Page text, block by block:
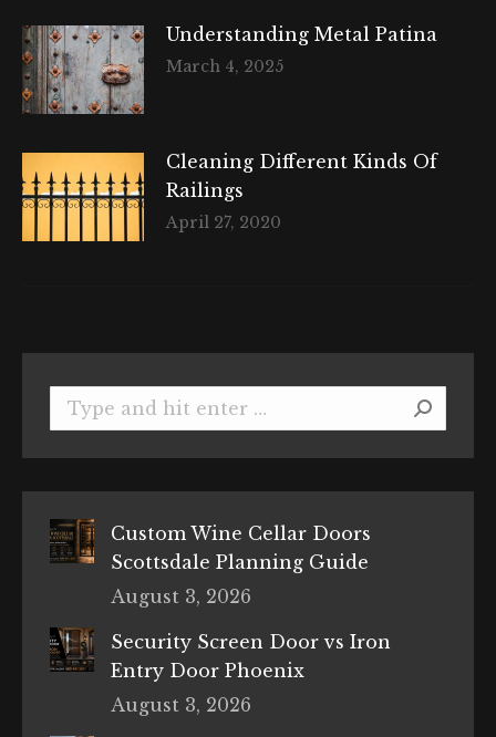
Understanding Metal Patina
March 4, 2025
Cleaning Different Kinds Of
Railings
April 27, 2020
Search:
Custom Wine Cellar Doors
Scottsdale Planning Guide
August 3, 2026
Security Screen Door vs Iron
Entry Door Phoenix
August 3, 2026